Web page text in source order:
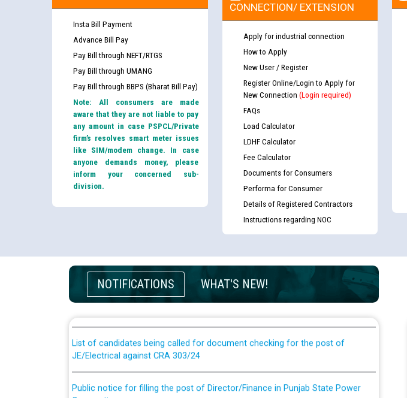
Insta Bill Payment
Advance Bill Pay
Pay Bill through NEFT/RTGS
Pay Bill through UMANG
Pay Bill through BBPS (Bharat Bill Pay)
Note: All consumers are made
aware that they are not liable to pay
any amount in case PSPCL/Private
firm’s resolves smart meter issues
like SIM/modem change. In case
anyone demands money, please
inform your concerned sub-
division.
CONNECTION/ EXTENSION
Apply for industrial connection
How to Apply
New User / Register
Register Online/Login to Apply for
New Connection (Login required)
FAQs
Load Calculator
LDHF Calculator
Fee Calculator
Documents for Consumers
Performa for Consumer
Details of Registered Contractors
Instructions regarding NOC
NOTIFICATIONS WHAT'S NEW!
Guidelines regarding use of a scribe for Person With Disability (PWD)
applicants who will appear in online examination against CRA 316/2026 for
JE/Electrical
List of candidates being called for document checking for the post of
JE/Electrical against CRA 303/24
Public notice for filling the post of Director/Finance in Punjab State Power
Corporation